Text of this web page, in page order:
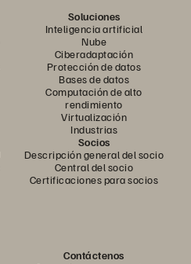
Soluciones
Inteligencia artificial
Nube
Ciberadaptación
Protección de datos
Bases de datos
Computación de alto
rendimiento
Virtualización
Industrias
Socios
Descripción general del socio
Central del socio
Certificaciones para socios
Contáctenos